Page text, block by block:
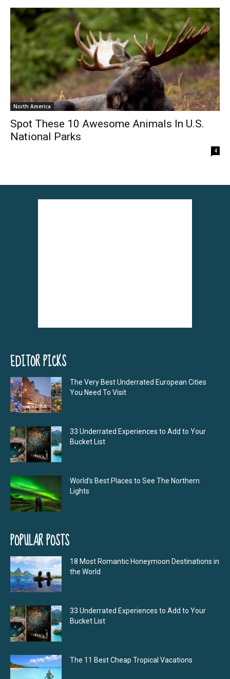
North America
Spot These 10 Awesome Animals In U.S.
National Parks
4
EDITOR PICKS
The Very Best Underrated European Cities
You Need To Visit
33 Underrated Experiences to Add to Your
Bucket List
World’s Best Places to See The Northern
Lights
POPULAR POSTS
18 Most Romantic Honeymoon Destinations in
the World
33 Underrated Experiences to Add to Your
Bucket List
The 11 Best Cheap Tropical Vacations